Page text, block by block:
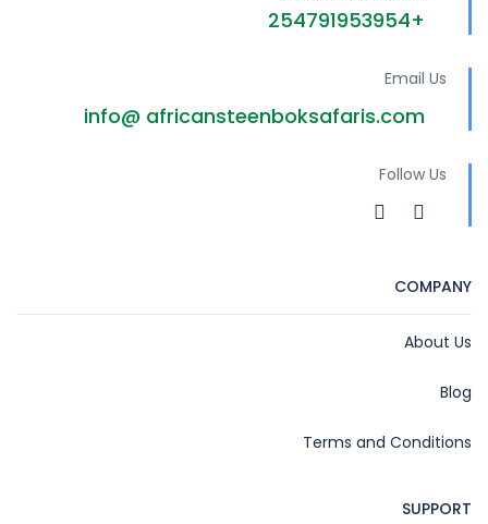
+254791953954
Email Us
info@ africansteenboksafaris.com
Follow Us
COMPANY
About Us
Blog
Terms and Conditions
SUPPORT